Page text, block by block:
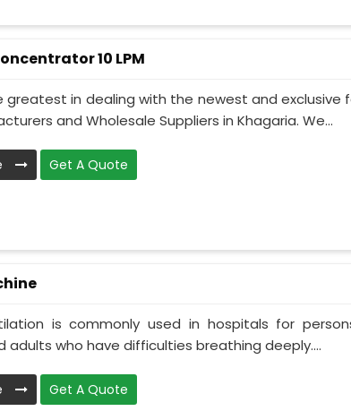
10 LPM
greatest in dealing with the newest and exclusive
and Wholesale Suppliers in Khagaria. We...
Get A Quote
is commonly used in hospitals for
adults who have difficulties breathing deeply....
Get A Quote